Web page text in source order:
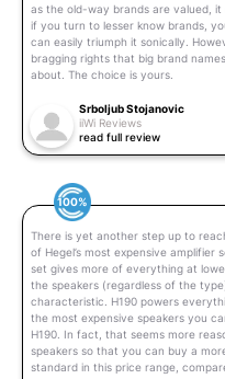
as the old-way brands are valued,
if you turn to lesser know brands,
can easily triumph it sonically.
bragging rights that big brand
about. The choice is yours.
Srboljub Stojanovic
iiWi Reviews
read full review
100%
There is yet another step up to
of Hegel’s most expensive amplifier
set gives more of everything at
the speakers (regardless of the
characteristic. H190 powers
the most expensive speakers you
H190. In fact, that seems more
speakers so that you can buy a
standard in this price range,